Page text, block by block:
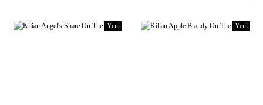
Yeni Yeni